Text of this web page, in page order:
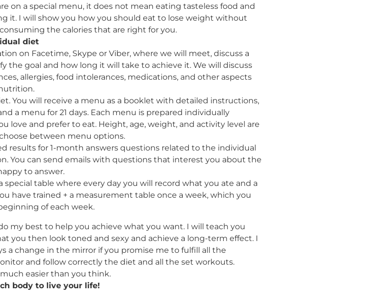
on a special menu, it does not mean eating tasteless food and
it. I will show you how you should eat to lose weight without
the calories that are right for you.
diet
on Facetime, Skype or Viber, where we will meet, discuss a
the goal and how long it will take to achieve it. We will discuss
allergies, food intolerances, medications, and other aspects
You will receive a menu as a booklet with detailed instructions,
a menu for 21 days. Each menu is prepared individually
love and prefer to eat. Height, age, weight, and activity level are
between menu options.
results for 1-month answers questions related to the individual
You can send emails with questions that interest you about the
to answer.
special table where every day you will record what you ate and a
have trained + a measurement table once a week, which you
of each week.
my best to help you achieve what you want. I will teach you
you then look toned and sexy and achieve a long-term effect. I
a change in the mirror if you promise me to fulfill all the
and follow correctly the diet and all the set workouts.
easier than you think.
body to live your life!